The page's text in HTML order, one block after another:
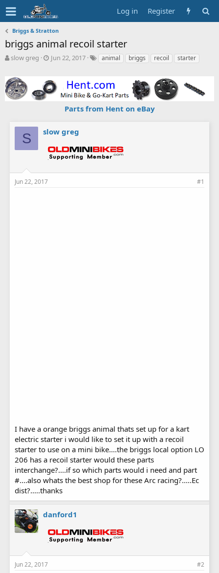
Log in Register
Briggs & Stratton
briggs animal recoil starter
T
e
a
d
slow greg
S
r
t
Jun 22, 2017
T
s
animal briggs recoil starter
Parts from Hent on eBay
S slow greg
Jun 22, 2017 #1
I have a orange briggs animal thats set up for a kart
electric starter i would like to set it up with a recoil
starter to use on a mini bike....the briggs local option LO
206 has a recoil starter would these parts
interchange?....if so which parts would i need and part
#....also whats the best shop for these Arc racing?.....Ec
dist?.....thanks
danford1
Jun 22, 2017 #2